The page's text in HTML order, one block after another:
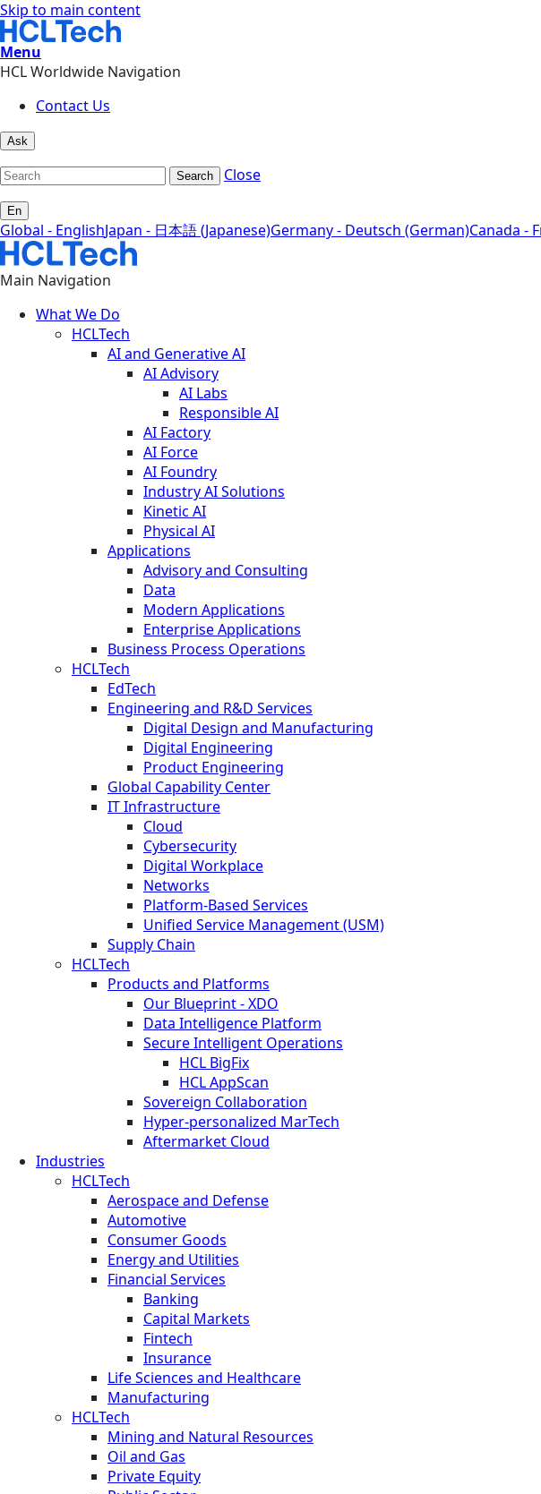
Skip to main content
Menu
HCL Worldwide Navigation
Contact Us
Ask
Search Close
En
Global - EnglishJapan - 日本語 (Japanese)Germany - Deutsch (German)Canada -
Main Navigation
What We Do
HCLTech
AI and Generative AI
AI Advisory
AI Labs
Responsible AI
AI Factory
AI Force
AI Foundry
Industry AI Solutions
Kinetic AI
Physical AI
Applications
Advisory and Consulting
Data
Modern Applications
Enterprise Applications
Business Process Operations
HCLTech
EdTech
Engineering and R&D Services
Digital Design and Manufacturing
Digital Engineering
Product Engineering
Global Capability Center
IT Infrastructure
Cloud
Cybersecurity
Digital Workplace
Networks
Platform-Based Services
Unified Service Management (USM)
Supply Chain
HCLTech
Products and Platforms
Our Blueprint - XDO
Data Intelligence Platform
Secure Intelligent Operations
HCL BigFix
HCL AppScan
Sovereign Collaboration
Hyper-personalized MarTech
Aftermarket Cloud
Industries
HCLTech
Aerospace and Defense
Automotive
Consumer Goods
Energy and Utilities
Financial Services
Banking
Capital Markets
Fintech
Insurance
Life Sciences and Healthcare
Manufacturing
HCLTech
Mining and Natural Resources
Oil and Gas
Private Equity